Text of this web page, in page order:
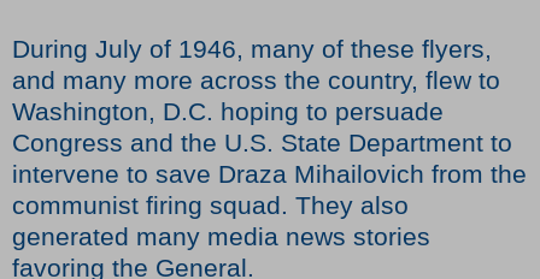
During July of 1946, many of these flyers,
and many more across the country, flew to
Washington, D.C. hoping to persuade
Congress and the U.S. State Department to
intervene to save Draza Mihailovich from the
communist firing squad. They also
generated many media news stories
favoring the General.